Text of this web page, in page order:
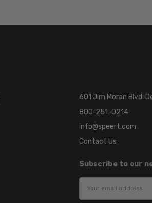
601 Jim Moran Blvd.
800-251-0214
info@speert.com
Contact Us
Subscribe to our